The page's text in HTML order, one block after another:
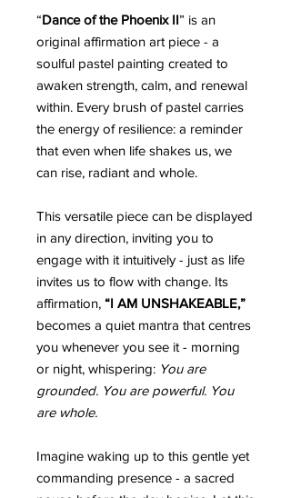
“Dance of the Phoenix II” is an
original affirmation art piece - a
soulful pastel painting created to
awaken strength, calm, and renewal
within. Every brush of pastel carries
the energy of resilience: a reminder
that even when life shakes us, we
can rise, radiant and whole.
This versatile piece can be displayed
in any direction, inviting you to
engage with it intuitively - just as life
invites us to flow with change. Its
affirmation, “I AM UNSHAKEABLE,”
becomes a quiet mantra that centres
you whenever you see it - morning
or night, whispering: You are
grounded. You are powerful. You
are whole.
Imagine waking up to this gentle yet
commanding presence - a sacred